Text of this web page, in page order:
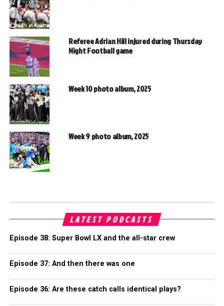
Referee Adrian Hill injured during Thursday
Night Football game
Week 10 photo album, 2025
Week 9 photo album, 2025
LATEST PODCASTS
Episode 38: Super Bowl LX and the all-star crew
Episode 37: And then there was one
Episode 36: Are these catch calls identical plays?